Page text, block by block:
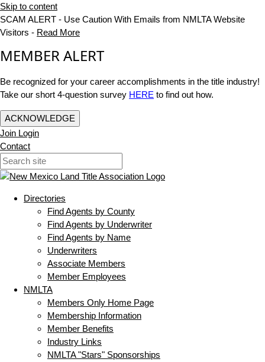
Skip to content
SCAM ALERT - Use Caution With Emails from NMLTA Website
Visitors - Read More
MEMBER ALERT
Be recognized for your career accomplishments in the title industry!
Take our short 4-question survey HERE to find out how.
ACKNOWLEDGE
Join Login
Contact
Directories
Find Agents by County
Find Agents by Underwriter
Find Agents by Name
Underwriters
Associate Members
Member Employees
NMLTA
Members Only Home Page
Membership Information
Member Benefits
Industry Links
NMLTA "Stars" Sponsorships